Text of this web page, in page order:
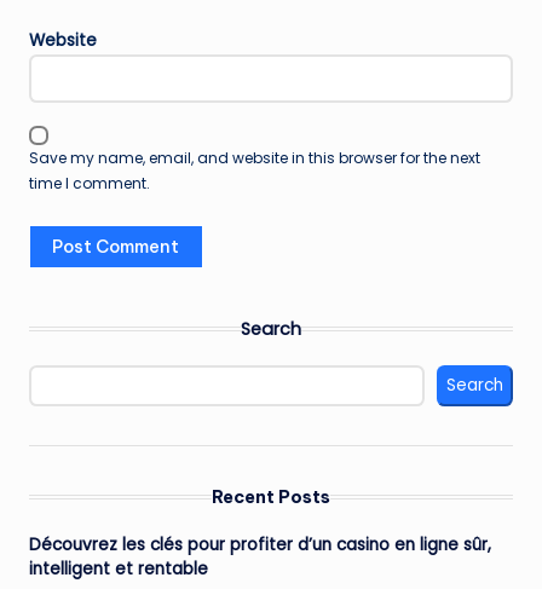
Website
Save my name, email, and website in this browser for the next
time I comment.
Search
Search
Recent Posts
Découvrez les clés pour profiter d’un casino en ligne sûr,
intelligent et rentable